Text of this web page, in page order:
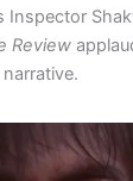
Inspector
Review